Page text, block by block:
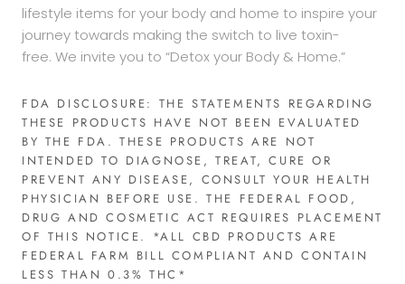
lifestyle items for your body and home to inspire your
journey towards making the switch to live toxin-
free. We invite you to “Detox your Body & Home.”
FDA DISCLOSURE: THE STATEMENTS REGARDING
THESE PRODUCTS HAVE NOT BEEN EVALUATED
BY THE FDA. THESE PRODUCTS ARE NOT
INTENDED TO DIAGNOSE, TREAT, CURE OR
PREVENT ANY DISEASE, CONSULT YOUR HEALTH
PHYSICIAN BEFORE USE. THE FEDERAL FOOD,
DRUG AND COSMETIC ACT REQUIRES PLACEMENT
OF THIS NOTICE. *ALL CBD PRODUCTS ARE
FEDERAL FARM BILL COMPLIANT AND CONTAIN
LESS THAN 0.3% THC*​